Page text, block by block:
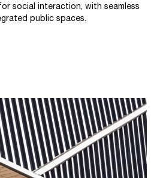
social interaction, with seamless
public spaces.